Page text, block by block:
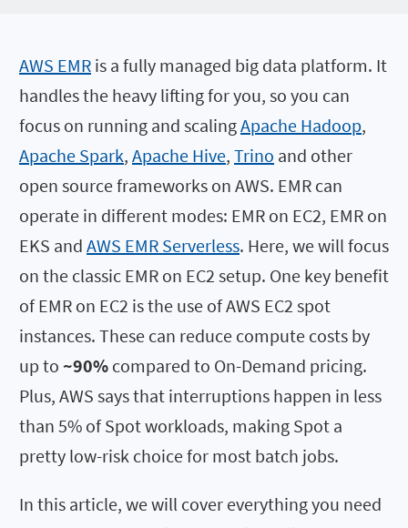
AWS EMR is a fully managed big data platform. It
handles the heavy lifting for you, so you can
focus on running and scalingApache Hadoop,
Apache Spark, Apache Hive, Trino and other
open source frameworks on AWS. EMR can
operate in different modes: EMR on EC2, EMR on
EKS and AWS EMR Serverless. Here, we will focus
on the classic EMR on EC2 setup. One key benefit
of EMR on EC2 is the use of AWS EC2 spot
instances. These can reduce compute costs by
up to ~90% compared to On-Demand pricing.
Plus, AWS says that interruptions happen in less
than 5% of Spot workloads, making Spot a
pretty low-risk choice for most batch jobs.
In this article, we will cover everything you need